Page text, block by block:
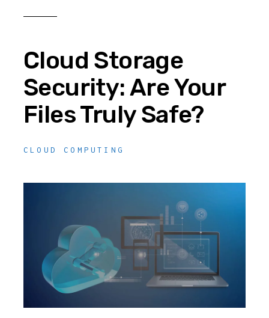
Cloud Storage
Security: Are Your
Files Truly Safe?
CLOUD COMPUTING